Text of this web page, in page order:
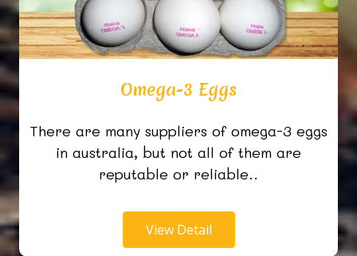
Omega-3 Eggs
There are many suppliers of omega-3 eggs
in australia, but not all of them are
reputable or reliable..
View Detail